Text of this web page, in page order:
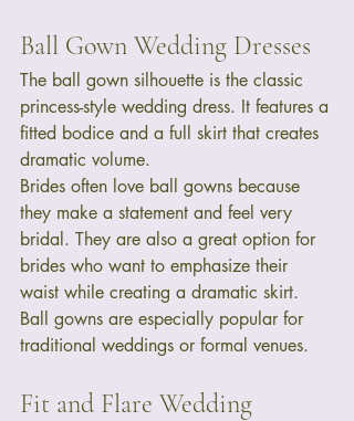
Ball Gown Wedding Dresses
The ball gown silhouette is the classic
princess-style wedding dress. It features a
fitted bodice and a full skirt that creates
dramatic volume.
Brides often love ball gowns because
they make a statement and feel very
bridal. They are also a great option for
brides who want to emphasize their
waist while creating a dramatic skirt.
Ball gowns are especially popular for
traditional weddings or formal venues.
Fit and Flare Wedding